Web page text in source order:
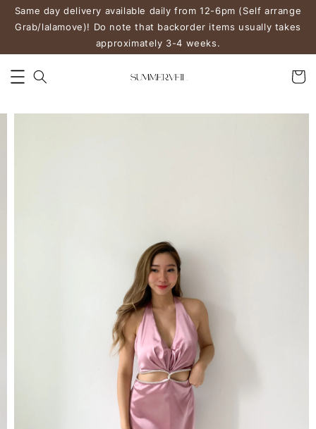
Same day delivery available daily from 12-6pm (Self arrange
Grab/lalamove)! Do note that backorder items usually takes
approximately 3-4 weeks.